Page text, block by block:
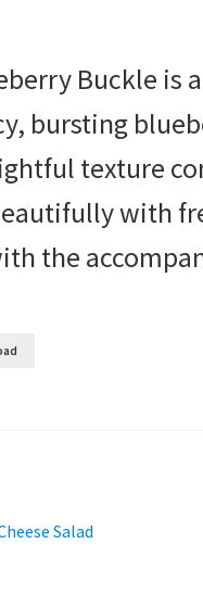
Buckle
bursting
texture
with
the
Salad